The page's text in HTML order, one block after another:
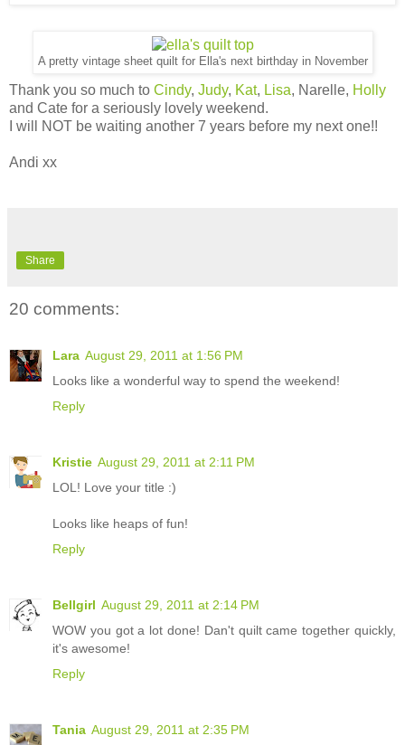
A pretty vintage sheet quilt for Ella's next birthday in November
Thank you so much to Cindy, Judy, Kat, Lisa, Narelle, Holly
and Cate for a seriously lovely weekend.
I will NOT be waiting another 7 years before my next one!!
Andi xx
Share
20 comments:
Lara August 29, 2011 at 1:56 PM
Looks like a wonderful way to spend the weekend!
Reply
Kristie August 29, 2011 at 2:11 PM
LOL! Love your title :)
Looks like heaps of fun!
Reply
Bellgirl August 29, 2011 at 2:14 PM
WOW you got a lot done! Dan't quilt came together quickly,
it's awesome!
Reply
Tania August 29, 2011 at 2:35 PM